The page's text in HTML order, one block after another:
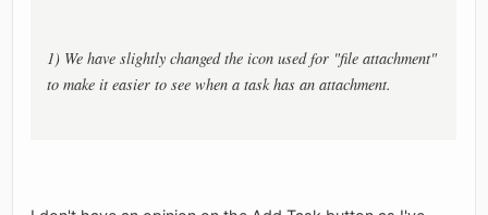
1) We have slightly changed the icon used for "file attachment"
to make it easier to see when a task has an attachment.